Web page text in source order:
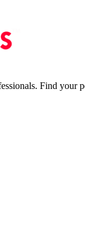
Find your